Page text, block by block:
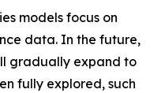
models focus on
data. In the future,
gradually expand to
fully explored, such